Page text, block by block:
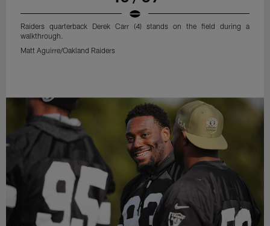
Raiders quarterback Derek Carr (4) stands on the field during a
walkthrough.
Matt Aguirre/Oakland Raiders